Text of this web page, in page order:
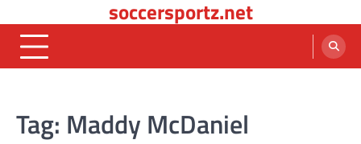
content
soccersportz.net
Tag: Maddy McDaniel